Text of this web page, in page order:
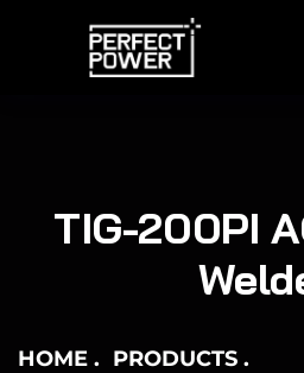
TIG-200PI
HOME
PRODUCTS